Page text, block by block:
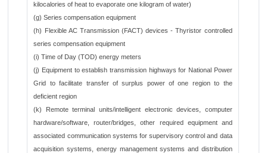
kilocalories of heat to evaporate one kilogram of water)
(g) Series compensation equipment
(h) Flexible AC Transmission (FACT) devices - Thyristor controlled
series compensation equipment
(i) Time of Day (TOD) energy meters
(j) Equipment to establish transmission highways for National Power
Grid to facilitate transfer of surplus power of one region to the
deficient region
(k) Remote terminal units/intelligent electronic devices, computer
hardware/software, router/bridges, other required equipment and
associated communication systems for supervisory control and data
acquisition systems, energy management systems and distribution